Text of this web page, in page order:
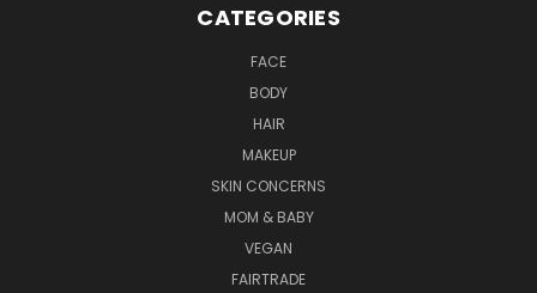
CATEGORIES
FACE
BODY
HAIR
MAKEUP
SKIN CONCERNS
MOM & BABY
VEGAN
FAIRTRADE